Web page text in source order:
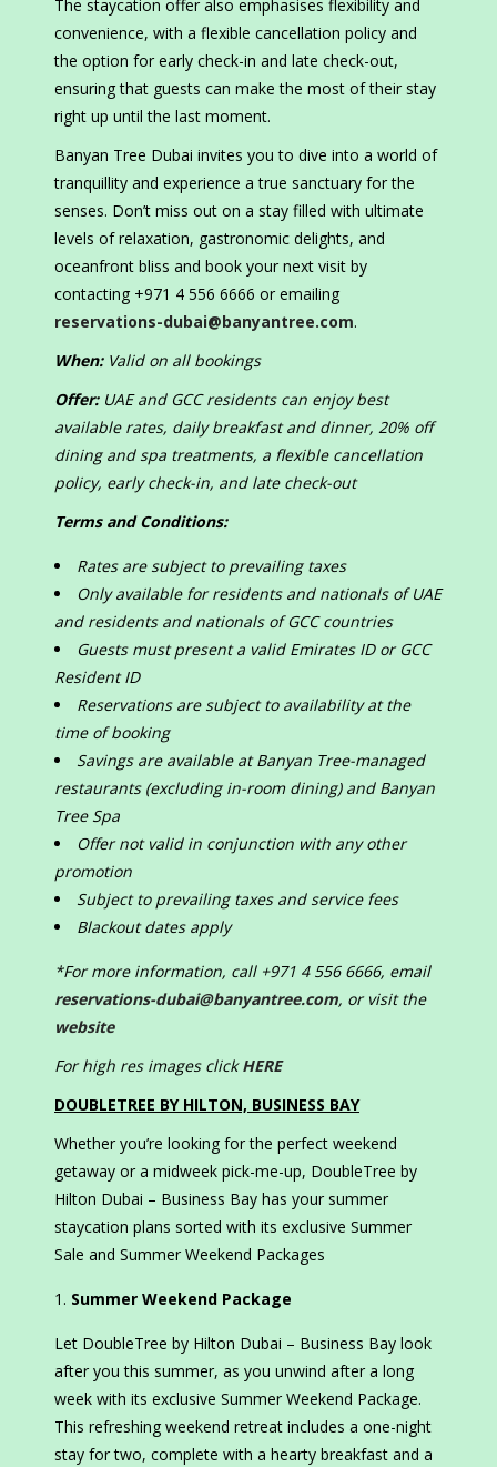
The staycation offer also emphasises flexibility and
convenience, with a flexible cancellation policy and
the option for early check-in and late check-out,
ensuring that guests can make the most of their stay
right up until the last moment.
Banyan Tree Dubai invites you to dive into a world of
tranquillity and experience a true sanctuary for the
senses. Don’t miss out on a stay filled with ultimate
levels of relaxation, gastronomic delights, and
oceanfront bliss and book your next visit by
contacting +971 4 556 6666 or emailing
reservations-dubai@banyantree.com.
When: Valid on all bookings
Offer: UAE and GCC residents can enjoy best
available rates, daily breakfast and dinner, 20% off
dining and spa treatments, a flexible cancellation
policy, early check-in, and late check-out
Terms and Conditions:
Rates are subject to prevailing taxes
Only available for residents and nationals of UAE
and residents and nationals of GCC countries
Guests must present a valid Emirates ID or GCC
Resident ID
Reservations are subject to availability at the
time of booking
Savings are available at Banyan Tree-managed
restaurants (excluding in-room dining) and Banyan
Tree Spa
Offer not valid in conjunction with any other
promotion
Subject to prevailing taxes and service fees
Blackout dates apply
*For more information, call +971 4 556 6666, email
reservations-dubai@banyantree.com, or visit the
website
For high res images clickHERE
DOUBLETREE BY HILTON, BUSINESS BAY
Whether you’re looking for the perfect weekend
getaway or a midweek pick-me-up, DoubleTree by
Hilton Dubai – Business Bay has your summer
staycation plans sorted with its exclusive Summer
Sale and Summer Weekend Packages
Summer Weekend Package
Let DoubleTree by Hilton Dubai – Business Bay look
after you this summer, as you unwind after a long
week with its exclusive Summer Weekend Package.
This refreshing weekend retreat includes a one-night
stay for two, complete with a hearty breakfast and a